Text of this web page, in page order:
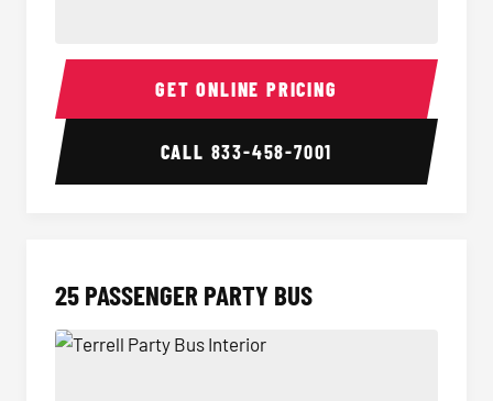
20 Passenger Party Bus Interior 20
GET ONLINE PRICING
CALL 833-458-7001
25 PASSENGER PARTY BUS